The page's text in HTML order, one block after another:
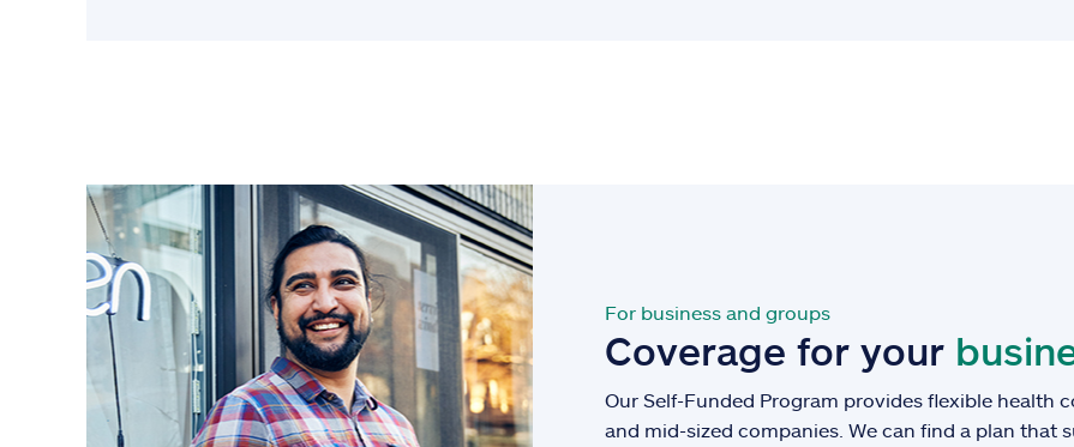
For business and groups
Coverage for your
Our Self-Funded Program provides flexible health
and mid-sized companies. We can find a plan that